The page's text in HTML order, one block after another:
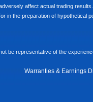
affect actual trading
in the preparation of hypothetical
be representative of the
Warranties & Earnings